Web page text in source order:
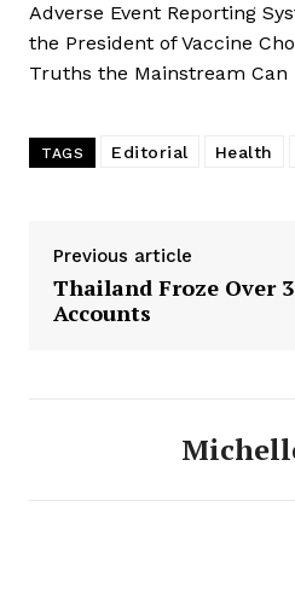
Adverse Event Reporting
the President of Vaccine
Truths the Mainstream
TAGS Editorial Health
Previous article
Thailand Froze Over
Accounts